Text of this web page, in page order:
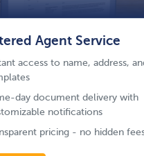
Agent Service
access to name, address,
day document delivery with
notifications
pricing - no hidden